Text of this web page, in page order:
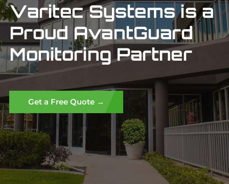
Varitec Systems is a
Proud AvantGuard
Monitoring Partner
Get a Free Quote →